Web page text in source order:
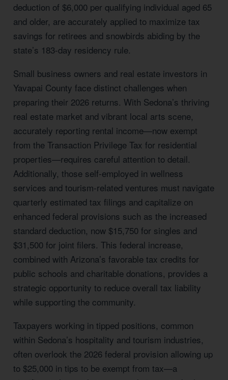
deduction of $6,000 per qualifying individual aged 65
and older, are accurately applied to maximize tax
savings for retirees and snowbirds abiding by the
state’s 183-day residency rule.
Small business owners and real estate investors in
Yavapai County face distinct challenges when
preparing their 2026 returns. With Sedona’s thriving
real estate market and vibrant local arts scene,
accurately reporting rental income—now exempt
from the Transaction Privilege Tax for residential
properties—requires careful attention to detail.
Additionally, those self-employed in wellness
services and tourism-related ventures must navigate
quarterly estimated tax filings and capitalize on
enhanced federal provisions such as the increased
standard deduction, now $15,750 for singles and
$31,500 for joint filers. This federal increase,
combined with Arizona’s favorable tax credits for
public schools and charitable donations, provides a
strategic opportunity to reduce overall tax liability
while supporting the community.
Taxpayers working in tipped positions, common
within Sedona’s hospitality and tourism industries,
often overlook the 2026 federal provision allowing up
to $25,000 in tips to be exempt from tax—a